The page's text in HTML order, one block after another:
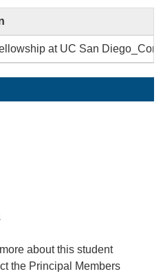
at UC San
about this student
the Principal Members